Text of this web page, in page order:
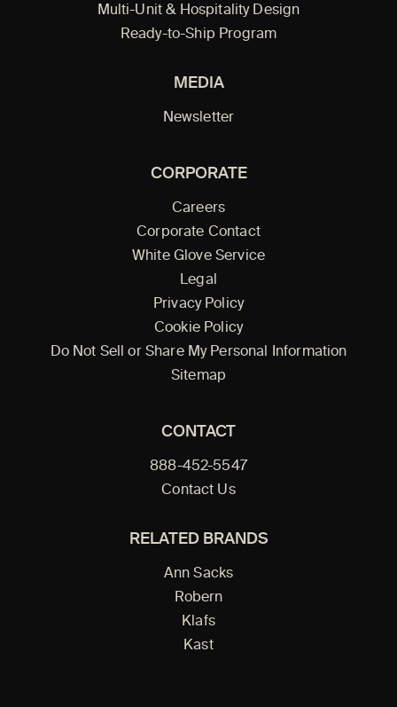
Multi-Unit & Hospitality Design
Ready-to-Ship Program
MEDIA
Newsletter
CORPORATE
Careers
Corporate Contact
White Glove Service
Legal
Privacy Policy
Cookie Policy
Do Not Sell or Share My Personal Information
Sitemap
CONTACT
888-452-5547
Contact Us
RELATED BRANDS
Ann Sacks
Robern
Klafs
Kast